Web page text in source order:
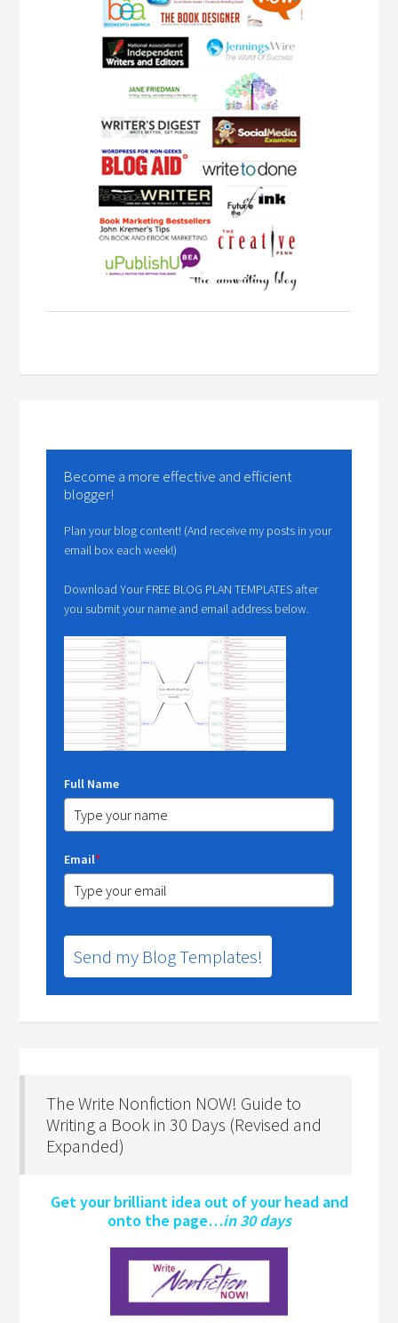
Become a more effective and efficient
blogger!
Plan your blog content! (And receive my posts in your
email box each week!)
Download Your FREE BLOG PLAN TEMPLATES after
you submit your name and email address below.
Full Name
Email*
Send my Blog Templates!
The Write Nonfiction NOW! Guide to
Writing a Book in 30 Days (Revised and
Expanded)
Get your brilliant idea out of your head and
onto the page…in 30 days